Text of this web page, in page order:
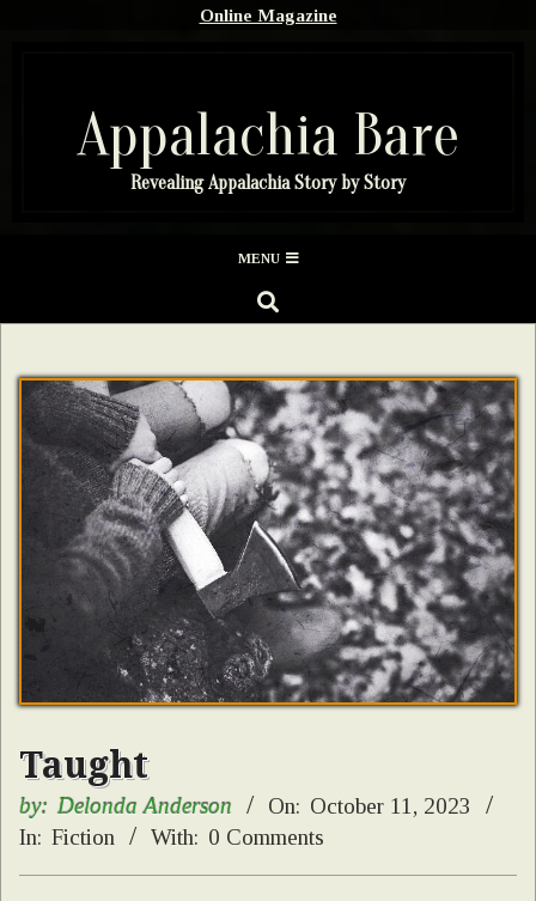
Online Magazine
Appalachia Bare
Revealing Appalachia Story by Story
Menu
MENU
SEARCH
Taught
by: Delonda Anderson On: October 11, 2023
In: Fiction With: 0 Comments